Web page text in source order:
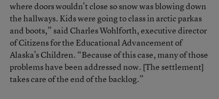
where doors wouldn’t close so snow was blowing down
the hallways. Kids were going to class in arctic parkas
and boots,” said Charles Wohlforth, executive director
of Citizens for the Educational Advancement of
Alaska’s Children. “Because of this case, many of those
problems have been addressed now. [The settlement]
takes care of the end of the backlog.”